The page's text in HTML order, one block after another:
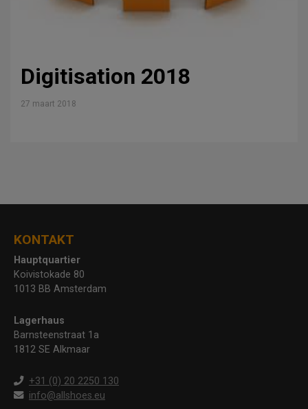
Digitisation 2018
27 maart 2018
KONTAKT
Hauptquartier
Koivistokade 80
1013 BB Amsterdam
Lagerhaus
Barnsteenstraat 1a
1812 SE Alkmaar
+31 (0) 20 2250 130
info@allshoes.eu